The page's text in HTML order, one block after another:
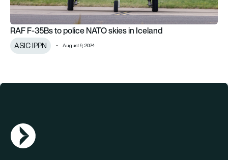
RAF F-35Bs to police NATO skies in Iceland
ASIC IPPN August 9, 2024
AGN Logo